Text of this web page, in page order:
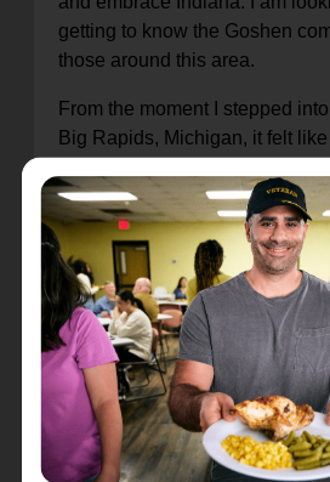
getting to know the Goshen
those around this area.
From the moment I stepped
Big Rapids, Michigan, it felt
invited to play in the band.
to me, and I hope to be able to
musical talents of those within
The Salvation Army has
and my calling and desire to
grew from a longing to bring
around me. I am motivated by
shown me, to bring that love to
that makes them feel at home
The Salvation Army.